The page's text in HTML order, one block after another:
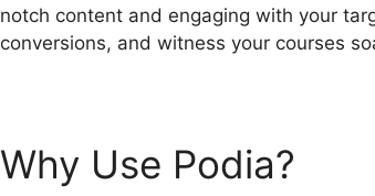
notch content and engaging with your
conversions, and witness your courses
Why Use Podia?